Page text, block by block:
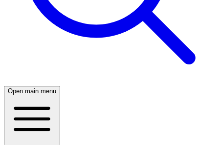
Open main menu